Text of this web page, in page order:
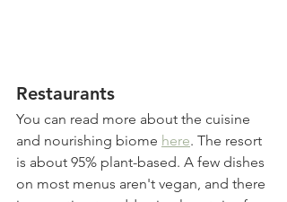
Restaurants
You can read more about the cuisine
and nourishing biome here. The resort
is about 95% plant-based. A few dishes
on most menus aren't vegan, and there